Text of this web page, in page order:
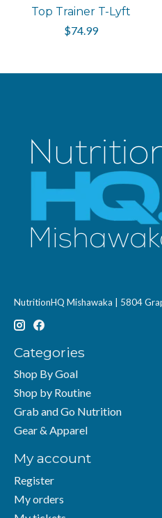
Top Trainer T-Lyft
$74.99
NutritionHQ Mishawaka | 5804
Categories
Shop By Goal
Shop by Routine
Grab and Go Nutrition
Gear & Apparel
My account
Register
My orders